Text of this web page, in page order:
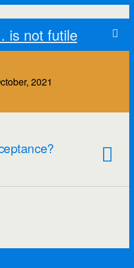
is not futile
2021